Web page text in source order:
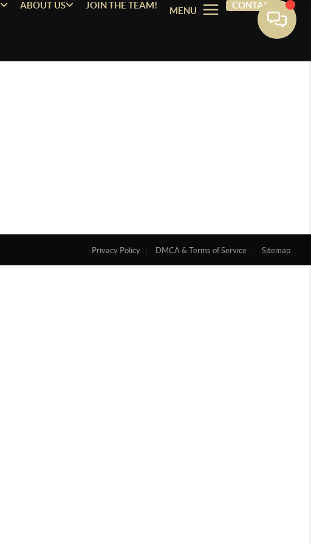
ABOUT US JOIN THE TEAM!
MENU
CONTACT
Privacy Policy DMCA & Terms of Service Sitemap